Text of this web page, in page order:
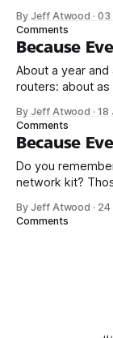
troubleshooting.
task, I
friendly Asus RT-
By Jeff Atwood ·03
Comments
Because
About a year
routers: about
My conclusion? This is boring old plain vanilla commodity
router hardware,
firmware,
By Jeff Atwood ·18
Comments
Because
Do you
network kit? Those days are long gone. A router is one of
internet connection
By Jeff Atwood · 24
Comments